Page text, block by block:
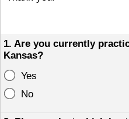
1. Are you currently
Kansas?
Yes
No